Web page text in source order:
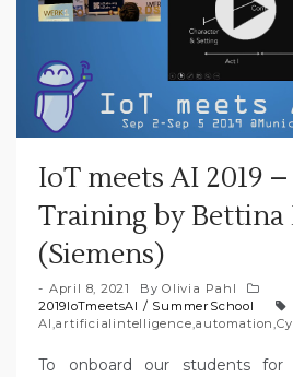
IoT meets AI 2019
Training by Bettina
(Siemens)
April 8, 2021 ByOlivia Pahl
2019IoTmeetsAI / SummerSchool
AI,artificialintelligence,automation,
To onboard our students